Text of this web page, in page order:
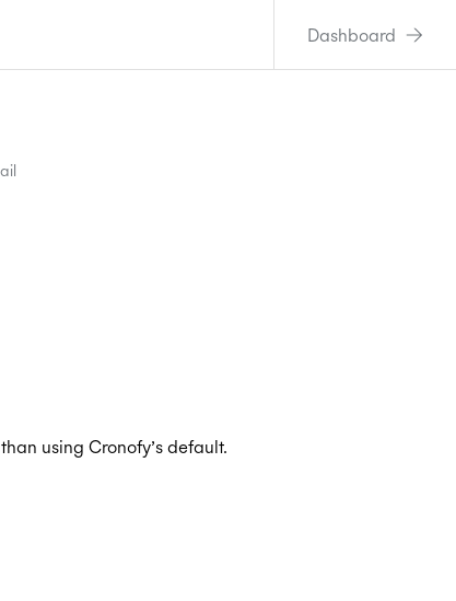
Dashboard
using Cronofy’s default.